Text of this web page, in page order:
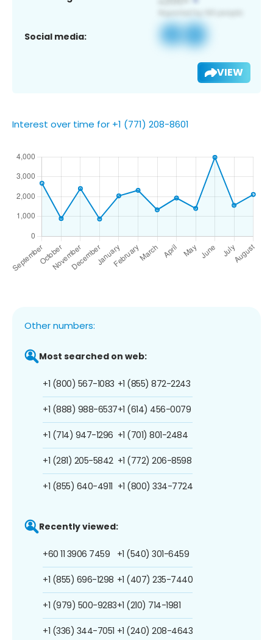
Social media:
VIEW
Interest over time for +1 (771) 208-8601
Other numbers:
Most searched on web:
+1 (800) 567-1083
+1 (888) 988-6537
+1 (714) 947-1296
+1 (281) 205-5842
+1 (855) 640-4911
+1 (855) 872-2243
+1 (614) 456-0079
+1 (701) 801-2484
+1 (772) 206-8598
+1 (800) 334-7724
Recently viewed:
+60 11 3906 7459
+1 (855) 696-1298
+1 (979) 500-9283
+1 (336) 344-7051
+1 (540) 301-6459
+1 (407) 235-7440
+1 (210) 714-1981
+1 (240) 208-4643